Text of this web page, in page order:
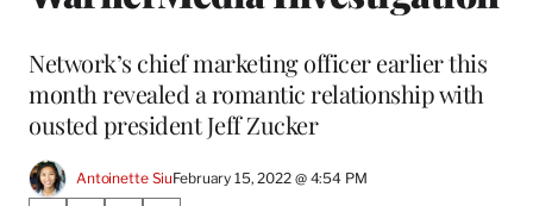
Network’s chief marketing officer earlier this
month revealed a romantic relationship with
ousted president Jeff Zucker
Antoinette SiuFebruary 15, 2022 @ 4:54 PM